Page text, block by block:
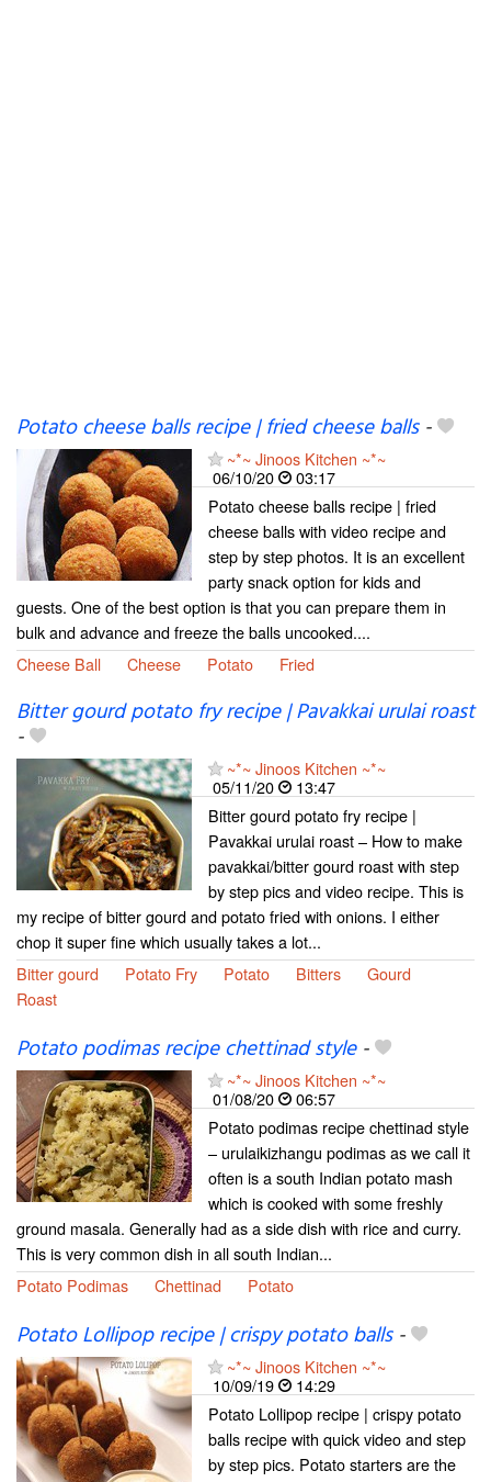
Potato cheese balls recipe | fried cheese balls-
~*~ Jinoos Kitchen ~*~
06/10/20
03:17
Potato cheese balls recipe | fried
cheese balls with video recipe and
step by step photos. It is an excellent
party snack option for kids and
guests. One of the best option is that you can prepare them in
bulk and advance and freeze the balls uncooked....
Cheese Ball
Cheese Potato Fried
Bitter gourd potato fry recipe | Pavakkai urulai roast
-
~*~ Jinoos Kitchen ~*~
05/11/20
13:47
Bitter gourd potato fry recipe |
Pavakkai urulai roast – How to make
pavakkai/bitter gourd roast with step
by step pics and video recipe. This is
my recipe of bitter gourd and potato fried with onions. I either
chop it super fine which usually takes a lot...
Bitter gourd
Potato Fry Potato Bitters
Gourd
Roast
Potato podimas recipe chettinad style-
~*~ Jinoos Kitchen ~*~
01/08/20
06:57
Potato podimas recipe chettinad style
– urulaikizhangu podimas as we call it
often is a south Indian potato mash
which is cooked with some freshly
ground masala. Generally had as a side dish with rice and curry.
This is very common dish in all south Indian...
Potato Podimas
Chettinad Potato
Potato Lollipop recipe | crispy potato balls-
~*~ Jinoos Kitchen ~*~
10/09/19
14:29
Potato Lollipop recipe | crispy potato
balls recipe with quick video and step
by step pics. Potato starters are the